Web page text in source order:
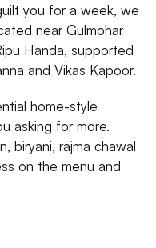
you for a week, we
near Gulmohar
Handa, supported
and Vikas Kapoor.
home-style
asking for more.
biryani, rajma chawal
on the menu and